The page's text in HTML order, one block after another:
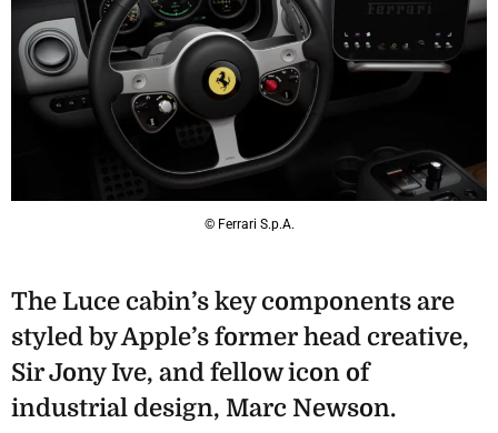
© Ferrari S.p.A.
The Luce cabin’s key components are
styled by Apple’s former head creative,
Sir Jony Ive, and fellow icon of
industrial design, Marc Newson.